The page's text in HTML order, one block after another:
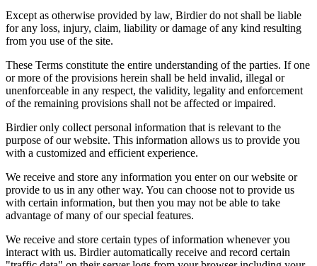
Except as otherwise provided by law, Birdier do not shall be liable
for any loss, injury, claim, liability or damage of any kind resulting
from you use of the site.
These Terms constitute the entire understanding of the parties. If one
or more of the provisions herein shall be held invalid, illegal or
unenforceable in any respect, the validity, legality and enforcement
of the remaining provisions shall not be affected or impaired.
Birdier only collect personal information that is relevant to the
purpose of our website. This information allows us to provide you
with a customized and efficient experience.
We receive and store any information you enter on our website or
provide to us in any other way. You can choose not to provide us
with certain information, but then you may not be able to take
advantage of many of our special features.
We receive and store certain types of information whenever you
interact with us. Birdier automatically receive and record certain